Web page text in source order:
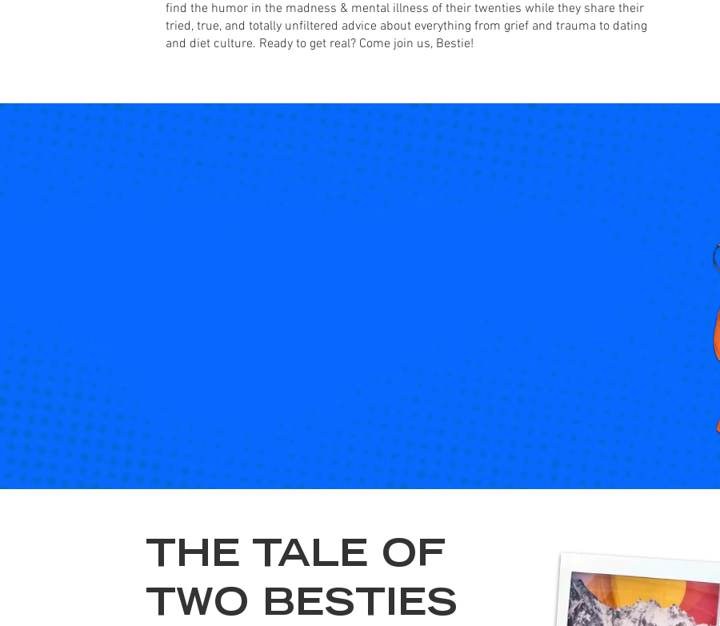
find the humor in the madness & mental illness of their twenties while they share their
tried, true, and totally unfiltered advice about everything from grief and trauma to dating
and diet culture. Ready to get real? Come join us, Bestie!
THE TALE OF
TWO BESTIES